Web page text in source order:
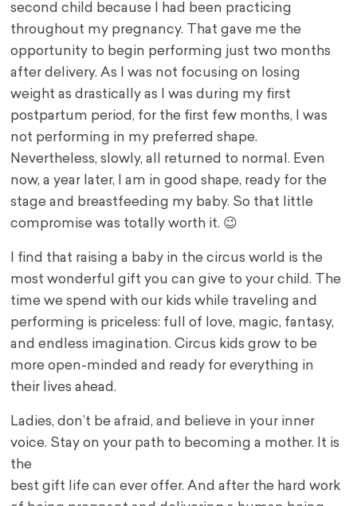
second child because I had been practicing
throughout my pregnancy. That gave me the
opportunity to begin performing just two months
after delivery. As I was not focusing on losing
weight as drastically as I was during my first
postpartum period, for the first few months, I was
not performing in my preferred shape.
Nevertheless, slowly, all returned to normal. Even
now, a year later, I am in good shape, ready for the
stage and breastfeeding my baby. So that little
compromise was totally worth it. 😉
I find that raising a baby in the circus world is the
most wonderful gift you can give to your child. The
time we spend with our kids while traveling and
performing is priceless: full of love, magic, fantasy,
and endless imagination. Circus kids grow to be
more open-minded and ready for everything in
their lives ahead.
Ladies, don’t be afraid, and believe in your inner
voice. Stay on your path to becoming a mother. It is
the
best gift life can ever offer. And after the hard work